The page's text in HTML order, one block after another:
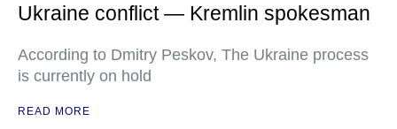
Ukraine conflict — Kremlin spokesman
According to Dmitry Peskov, The Ukraine process
is currently on hold
READ MORE